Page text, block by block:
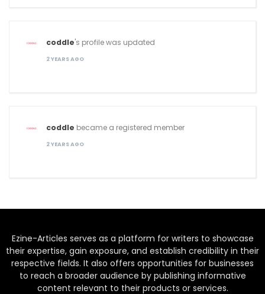
coddle's profile was updated
2 YEARS AGO
coddle became a registered member
2 YEARS AGO
Ezine-Articles serves as a platform for writers to showcase
their expertise, gain exposure, and establish credibility in their
respective fields. It also offers opportunities for businesses
to reach a broader audience by publishing informative
content relevant to their products or services.